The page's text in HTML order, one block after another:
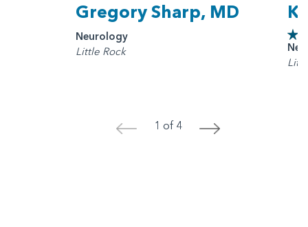
Gregory Sharp, MD
Neurology
Little Rock
< 1 of 4 >